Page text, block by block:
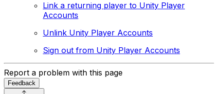
Link a returning player to Unity Player
Accounts
Unlink Unity Player Accounts
Sign out from Unity Player Accounts
Report a problem with this page
Feedback